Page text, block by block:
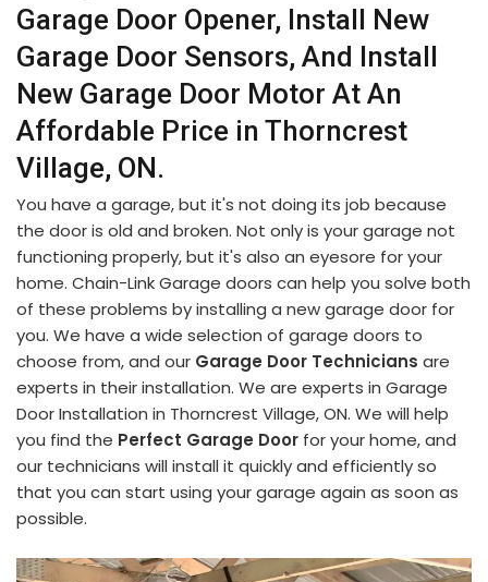
Garage Door Opener, Install New
Garage Door Sensors, And Install
New Garage Door Motor At An
Affordable Price in Thorncrest
Village, ON.
You have a garage, but it's not doing its job because
the door is old and broken. Not only is your garage not
functioning properly, but it's also an eyesore for your
home. Chain-Link Garage doors can help you solve both
of these problems by installing a new garage door for
you. We have a wide selection of garage doors to
choose from, and our Garage Door Technicians are
experts in their installation. We are experts in Garage
Door Installation in Thorncrest Village, ON. We will help
you find the Perfect Garage Door for your home, and
our technicians will install it quickly and efficiently so
that you can start using your garage again as soon as
possible.